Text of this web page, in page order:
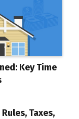
Key Time
Taxes,